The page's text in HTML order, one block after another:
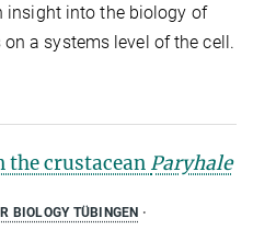
insight into the biology of
a systems level of the cell.
the crustacean Paryhale
BIOLOGY TÜBINGEN